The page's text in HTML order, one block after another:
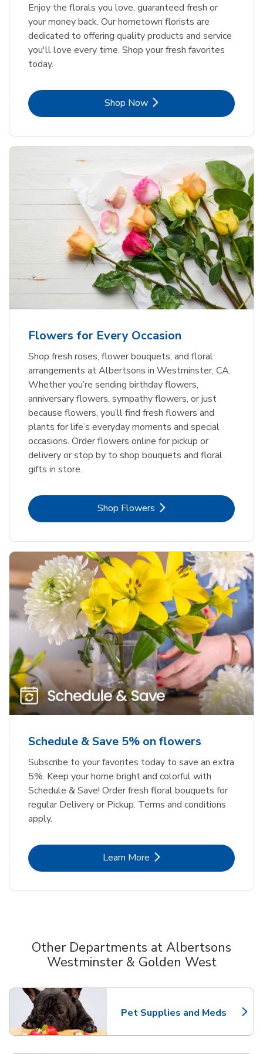
Enjoy the florals you love, guaranteed fresh or
your money back. Our hometown florists are
dedicated to offering quality products and service
you'll love every time. Shop your fresh favorites
today.
Shop NowLink Opens in New Tab
Flowers for Every Occasion
Shop fresh roses, flower bouquets, and floral
arrangements at Albertsons in Westminster, CA.
Whether you’re sending birthday flowers,
anniversary flowers, sympathy flowers, or just
because flowers, you’ll find fresh flowers and
plants for life’s everyday moments and special
occasions. Order flowers online for pickup or
delivery or stop by to shop bouquets and floral
gifts in store.
Shop FlowersLink Opens in New Tab
Schedule & Save 5% on flowers
Subscribe to your favorites today to save an extra
5%. Keep your home bright and colorful with
Schedule & Save! Order fresh floral bouquets for
regular Delivery or Pickup. Terms and conditions
apply.
Learn MoreLink Opens in New Tab
Other Departments at Albertsons
Westminster & Golden West
Pet Supplies and Meds
Link Opens in New Tab